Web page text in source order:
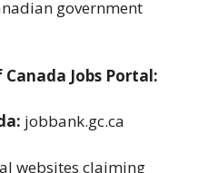
government
Jobs Portal:
jobbank.gc.ca
websites claiming